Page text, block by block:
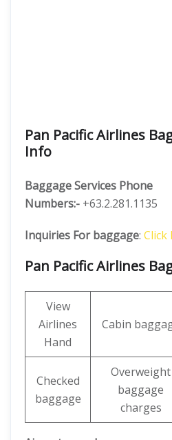
Pan Pacific Airlines
Info
Baggage Services Phone
Numbers:- +63.2.281.1135
Inquiries For baggage: Click
Pan Pacific Airlines
View
Airlines
Hand
Cabin
Checked
baggage
Overweight
baggage
charges